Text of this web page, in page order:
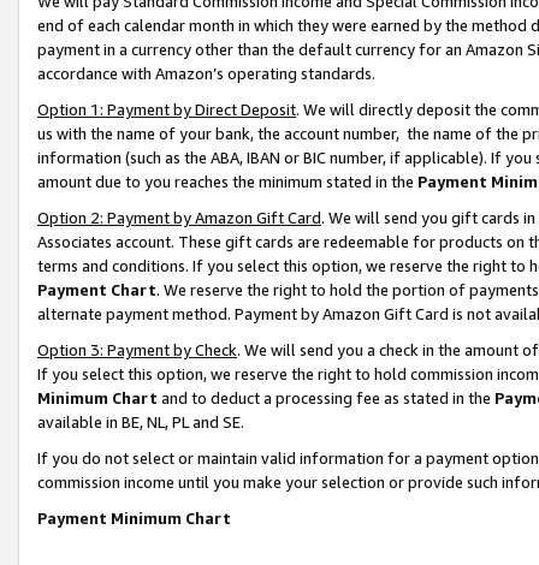
end of each calendar month in which they were earned by the
payment in a currency other than the default currency for an Amazon
accordance with Amazon’s operating standards.
Option 1: Payment by Direct Deposit. We will directly deposit the
us with the name of your bank, the account number, the name of the
information (such as the ABA, IBAN or BIC number, if applicable). If
amount due to you reaches the minimum stated in the Payment
Option 2: Payment by Amazon Gift Card. We will send you gift cards
Associates account. These gift cards are redeemable for products on
terms and conditions. If you select this option, we reserve the right to
Payment Chart. We reserve the right to hold the portion of
alternate payment method. Payment by Amazon Gift Card is not
Option 3: Payment by Check. We will send you a check in the amount
If you select this option, we reserve the right to hold commission
Minimum Chart and to deduct a processing fee as stated in the
available in BE, NL, PL and SE.
If you do not select or maintain valid information for a payment
commission income until you make your selection or provide such
Payment Minimum Chart